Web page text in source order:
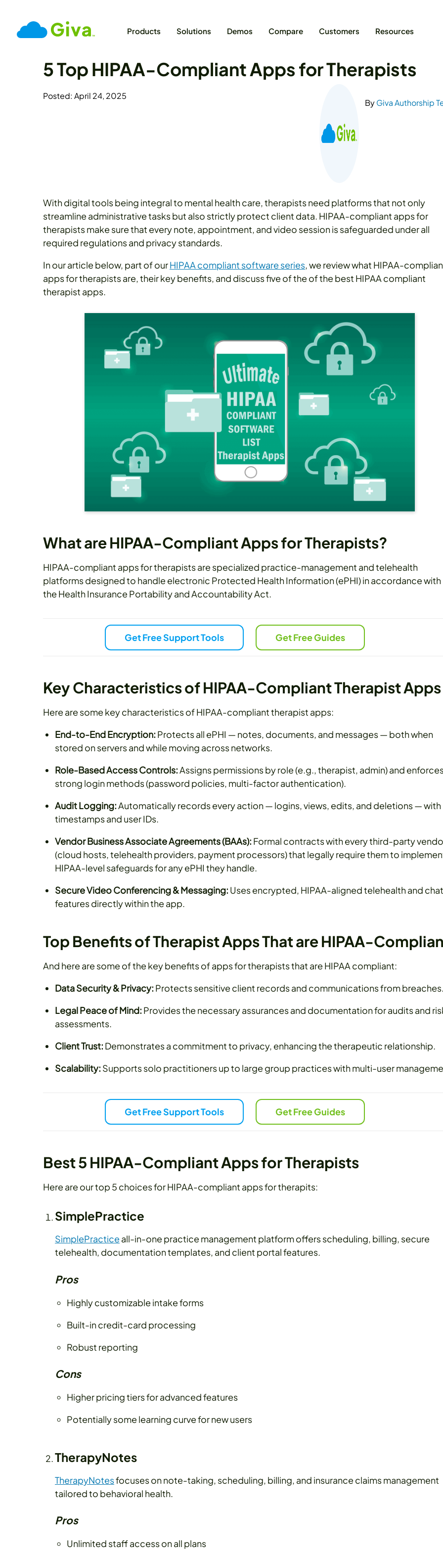
Products
Solutions Demos Compare Customers Resources
5 Top HIPAA-Compliant Apps for Therapists
Posted: April 24, 2025
ByGiva Authorship
With digital tools being integral to mental health care, therapists need platforms that not only
streamline administrative tasks but also strictly protect client data. HIPAA-compliant apps for
therapists make sure that every note, appointment, and video session is safeguarded under all
required regulations and privacy standards.
In our article below, part of ourHIPAA compliant software series, we review what HIPAA-
apps for therapists are, their key benefits, and discuss five of the of the best HIPAA compliant
therapist apps.
What are HIPAA-Compliant Apps for Therapists?
HIPAA-compliant apps for therapists are specialized practice-management and telehealth
platforms designed to handle electronic Protected Health Information (ePHI) in accordance with
the Health Insurance Portability and Accountability Act.
Get Free Support Tools Get Free Guides
Key Characteristics of HIPAA-Compliant Therapist Apps
Here are some key characteristics of HIPAA-compliant therapist apps:
End-to-End Encryption: Protects all ePHI — notes, documents, and messages — both when
stored on servers and while moving across networks.
Role-Based Access Controls:Assigns permissions by role (e.g., therapist, admin) and
strong login methods (password policies, multi-factor authentication).
Audit Logging:Automatically records every action — logins, views, edits, and deletions — with
timestamps and user IDs.
Vendor Business Associate Agreements (BAAs): Formal contracts with every third-party
(cloud hosts, telehealth providers, payment processors) that legally require them to
HIPAA-level safeguards for any ePHI they handle.
Secure Video Conferencing & Messaging: Uses encrypted, HIPAA-aligned telehealth and chat
features directly within the app.
Top Benefits of Therapist Apps That are HIPAA-
And here are some of the key benefits of apps for therapists that are HIPAA compliant:
Data Security & Privacy: Protects sensitive client records and communications from breaches.
Legal Peace of Mind: Provides the necessary assurances and documentation for audits and
assessments.
Client Trust: Demonstrates a commitment to privacy, enhancing the therapeutic relationship.
Scalability: Supports solo practitioners up to large group practices with multi-user
Get Free Support Tools Get Free Guides
Best 5 HIPAA-Compliant Apps for Therapists
Here are our top 5 choices for HIPAA-compliant apps for therapits:
SimplePractice
SimplePractice all-in-one practice management platform offers scheduling, billing, secure
telehealth, documentation templates, and client portal features.
Pros
Highly customizable intake forms
Built-in credit-card processing
Robust reporting
Cons
Higher pricing tiers for advanced features
Potentially some learning curve for new users
TherapyNotes
TherapyNotesfocuses on note-taking, scheduling, billing, and insurance claims management
tailored to behavioral health.
Pros
Unlimited staff access on all plans